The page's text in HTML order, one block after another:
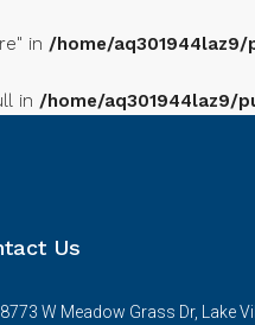
in /home/
in /home/aq301944laz9/
Us
W Meadow Grass Dr, Lake